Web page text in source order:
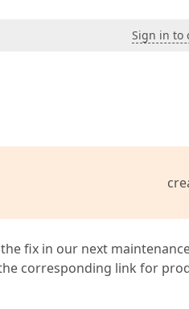
Sign in to
fix in our next
corresponding link for